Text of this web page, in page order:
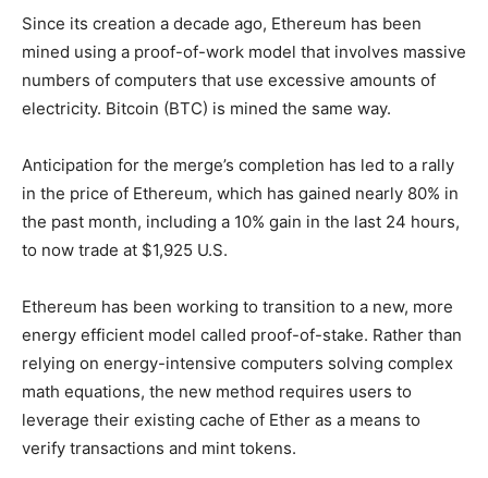
Since its creation a decade ago, Ethereum has been
mined using a proof-of-work model that involves massive
numbers of computers that use excessive amounts of
electricity. Bitcoin (BTC) is mined the same way.
Anticipation for the merge’s completion has led to a rally
in the price of Ethereum, which has gained nearly 80% in
the past month, including a 10% gain in the last 24 hours,
to now trade at $1,925 U.S.
Ethereum has been working to transition to a new, more
energy efficient model called proof-of-stake. Rather than
relying on energy-intensive computers solving complex
math equations, the new method requires users to
leverage their existing cache of Ether as a means to
verify transactions and mint tokens.